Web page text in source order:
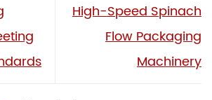
High-Speed Spinach
Flow Packaging
Machinery